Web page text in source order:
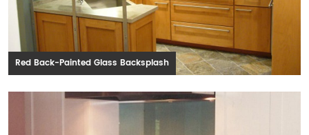
Red Back-Painted Glass Backsplash